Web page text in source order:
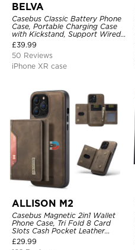
BELVA
Casebus Classic Battery Phone
Case, Portable Charging Case
with Kickstand, Support Wired
Headphone, Priority Charging
Rechargeable Backup Charger
£39.99
50 Reviews
iPhone XR case
ALLISON M2
Casebus Magnetic 2in1 Wallet
Phone Case, Tri Fold 8 Card
Slots Cash Pocket Leather
Detachable Kickstand TPU
Shockproof Back Cover
£29.99